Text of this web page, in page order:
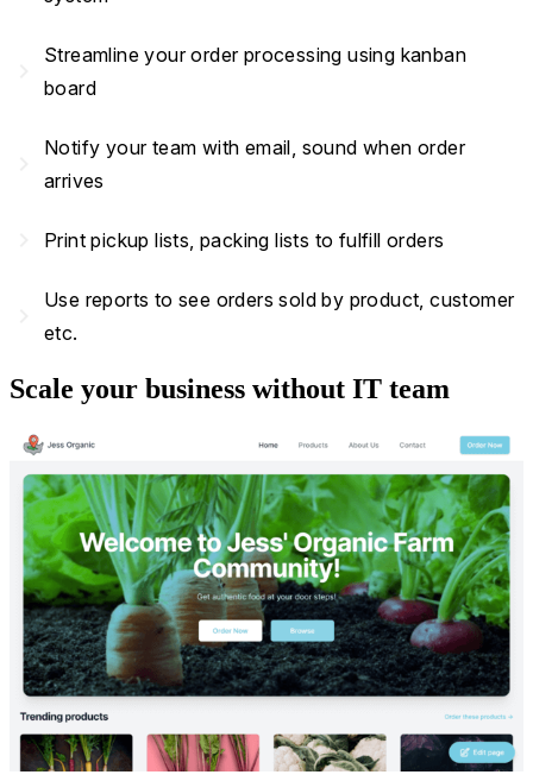
Streamline your order processing using kanban
board
Notify your team with email, sound when order
arrives
Print pickup lists, packing lists to fulfill orders
Use reports to see orders sold by product, customer
etc.
Scale your business without IT team